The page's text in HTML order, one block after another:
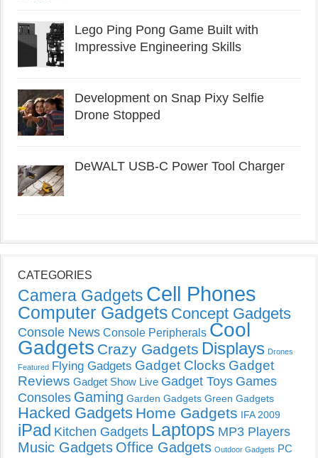
Lego Ping Pong Game Built with
Impressive Engineering Skills
Development on Snap Pixy Selfie
Drone Stopped
DeWALT USB-C Power Tool Charger
CATEGORIES
Camera Gadgets Cell Phones
Computer Gadgets Concept Gadgets
Console News Console Peripherals Cool
Gadgets Crazy Gadgets Displays Drones
Featured Flying Gadgets Gadget Clocks Gadget
Reviews Gadget Show Live Gadget Toys Games
Consoles Gaming Garden Gadgets Green Gadgets
Hacked Gadgets Home Gadgets IFA 2009
iPad Kitchen Gadgets Laptops MP3 Players
Music Gadgets Office Gadgets Outdoor Gadgets PC